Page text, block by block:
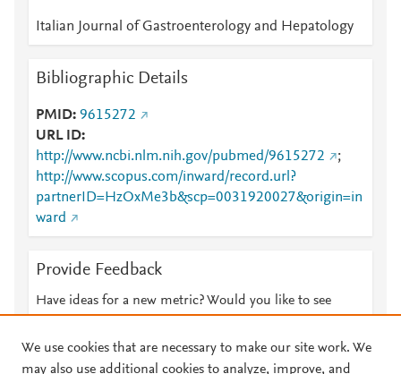
Italian Journal of Gastroenterology and Hepatology
Bibliographic Details
PMID 9615272
URL ID
http://www.ncbi.nlm.nih.gov/pubmed/9615272
;
http://www.scopus.com/inward/record.url?
partnerID=HzOxMe3b&scp=0031920027&origin=in
ward
Provide Feedback
Have ideas for a new metric? Would you like to see
We use cookies that are necessary to make our site work. We
may also use additional cookies to analyze, improve, and